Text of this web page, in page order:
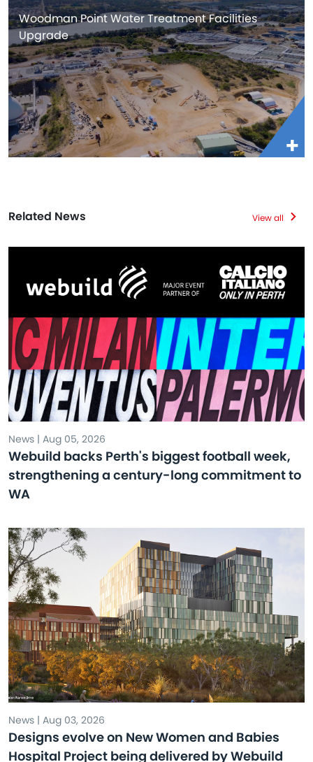
Woodman Point Water Treatment Facilities
Upgrade
Related News View all
News | Aug 05, 2026
Webuild backs Perth's biggest football week,
strengthening a century-long commitment to
WA
News | Aug 03, 2026
Designs evolve on New Women and Babies
Hospital Project being delivered by Webuild